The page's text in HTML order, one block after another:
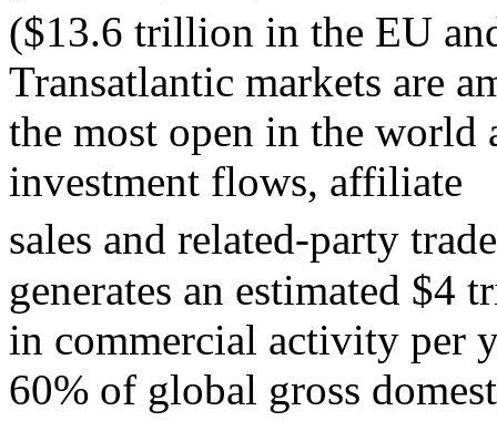
($13.6 trillion in the EU
Transatlantic markets are
the most open in the world
investment flows, affiliate
sales and related-party
generates an estimated $4
in commercial activity per
60% of global gross